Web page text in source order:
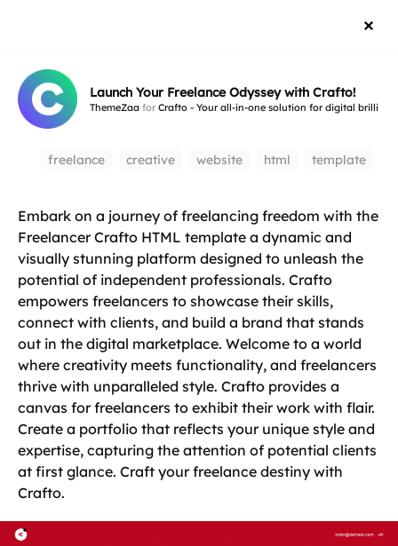
Launch Your Freelance Odyssey with Crafto!
ThemeZaa for Crafto - Your all-in-one solution for digital
freelance creative website html template
Embark on a journey of freelancing freedom with the
Freelancer Crafto HTML template a dynamic and
visually stunning platform designed to unleash the
potential of independent professionals. Crafto
empowers freelancers to showcase their skills,
connect with clients, and build a brand that stands
out in the digital marketplace. Welcome to a world
where creativity meets functionality, and freelancers
thrive with unparalleled style. Crafto provides a
canvas for freelancers to exhibit their work with flair.
Create a portfolio that reflects your unique style and
expertise, capturing the attention of potential clients
at first glance. Craft your freelance destiny with
Crafto.